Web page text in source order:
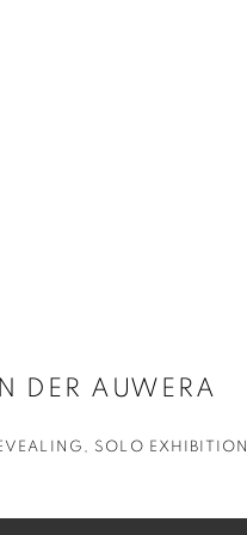
DER AUWERA
SOLO EXHIBITION